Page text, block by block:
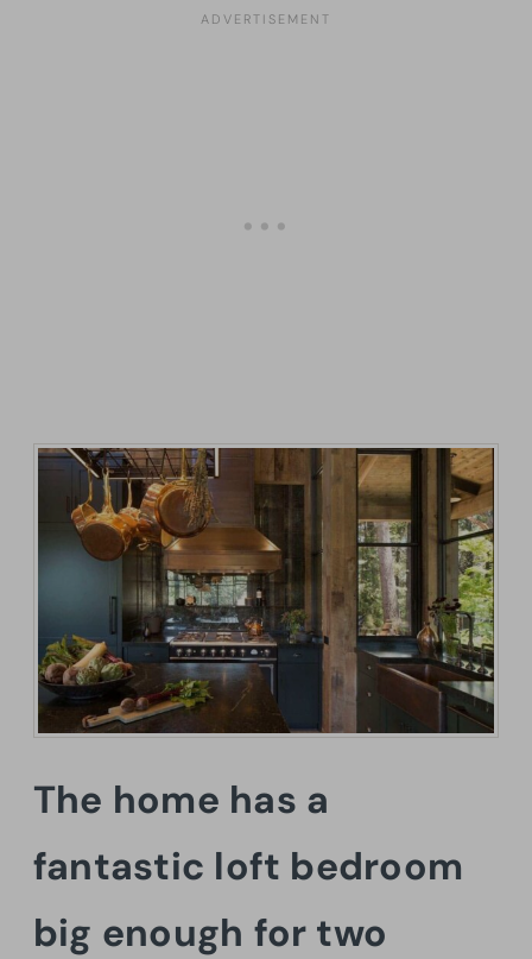
The home has a
fantastic loft bedroom
big enough for two